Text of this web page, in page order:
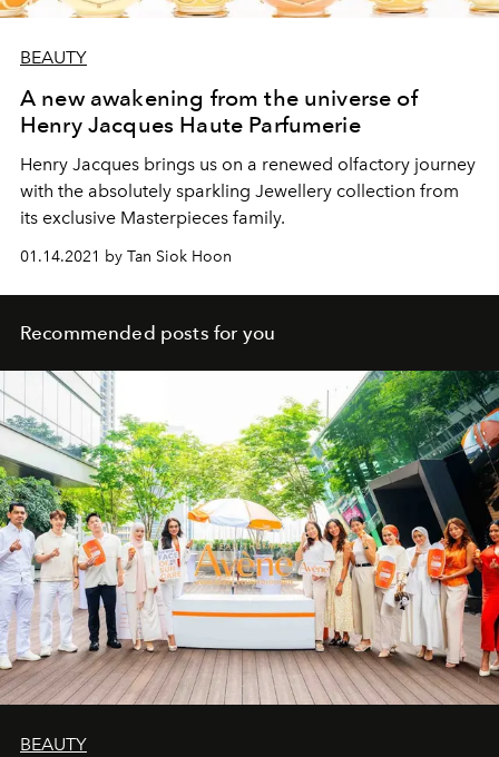
BEAUTY
A new awakening from the universe of
Henry Jacques Haute Parfumerie
Henry Jacques brings us on a renewed olfactory journey
with the absolutely sparkling Jewellery collection from
its exclusive Masterpieces family.
01.14.2021 by Tan Siok Hoon
Recommended posts for you
BEAUTY